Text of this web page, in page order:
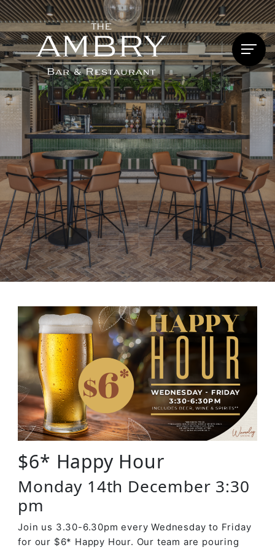
$6* Happy Hour
Monday 14th December 3:30
pm
Join us 3.30-6.30pm every Wednesday to Friday
for our $6* Happy Hour. Our team are pouring